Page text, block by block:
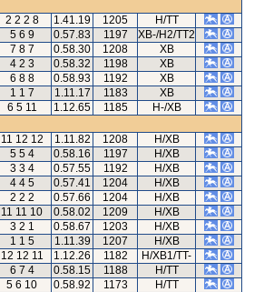
2 2 2 8 1.41.19 1205
H/TT
5 6 9 0.57.83 1197
XB-/H2/TT2
7 8 7 0.58.30 1208
XB
4 2 3 0.58.32 1198
XB
6 8 8 0.58.93 1192
XB
1 1 7 1.11.17 1183
XB
6 5 11 1.12.65 1185
H-/XB
11 12 12 1.11.82 1208
H/XB
5 5 4 0.58.16 1197
H/XB
3 3 4 0.57.55 1192
H/XB
4 4 5 0.57.41 1204
H/XB
2 2 2 0.57.66 1204
H/XB
11 11 10 0.58.02 1209
H/XB
3 2 1 0.58.67 1203
H/XB
1 1 5 1.11.39 1207
H/XB
12 12 11 1.12.26 1182
H/XB1/TT-
6 7 4 0.58.15 1188
H/TT
5 6 10 0.58.92 1173
H/TT